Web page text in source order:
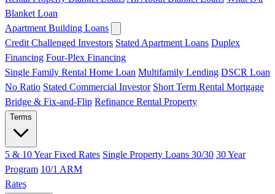
Blanket Loan
Apartment Building Loans
Credit Challenged Investors Stated Apartment Loans Duplex
Financing Four-Plex Financing
Single Family Rental Home Loan Multifamily Lending DSCR Loan
No Ratio Stated Commercial Investor Short Term Rental Mortgage
Bridge & Fix-and-Flip Refinance Rental Property
Terms
5 & 10 Year Fixed Rates Single Property Loans 30/30 30 Year
Program 10/1 ARM
Rates